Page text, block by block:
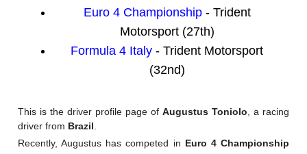
Euro 4 Championship - Trident
Motorsport (27th)
Formula 4 Italy- Trident Motorsport
(32nd)
This is the driver profile page of Augustus Toniolo, a racing
driver from Brazil.
Recently, Augustus has competed in Euro 4 Championship